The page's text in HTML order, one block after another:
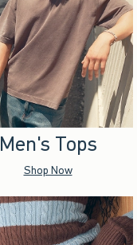
Men's Tops
Shop Now